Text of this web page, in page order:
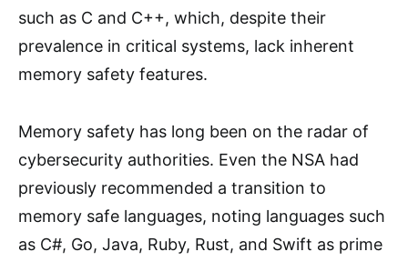
such as C and C++, which, despite their
prevalence in critical systems, lack inherent
memory safety features.
Memory safety has long been on the radar of
cybersecurity authorities. Even the NSA had
previously recommended a transition to
memory safe languages, noting languages such
as C#, Go, Java, Ruby, Rust, and Swift as prime